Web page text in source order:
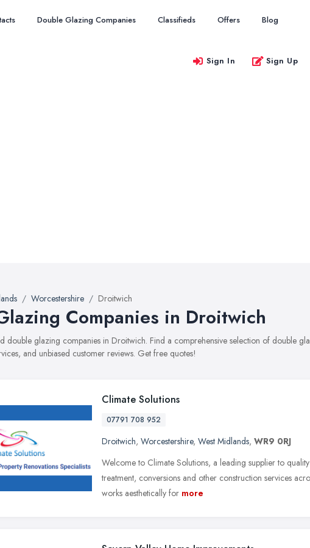
Double Glazing Companies Classifieds Offers Blog
Sign In Sign Up
Worcestershire Droitwich
Companies in Droitwich
double glazing companies in Droitwich. Find a comprehensive selection of double
and unbiased customer reviews. Get free quotes!
Climate Solutions
07791 708 952
Droitwich, Worcestershire, West Midlands, WR9 0RJ
Welcome to Climate Solutions, a leading supplier to
treatment, conversions and other construction services
works aesthetically for more